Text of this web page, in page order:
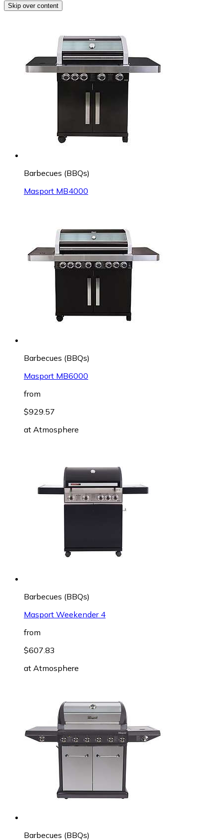
Skip over content
Barbecues (BBQs)
Masport MB4000
Barbecues (BBQs)
Masport MB6000
from
$929.57
at Atmosphere
Barbecues (BBQs)
Masport Weekender 4
from
$607.83
at Atmosphere
Barbecues (BBQs)